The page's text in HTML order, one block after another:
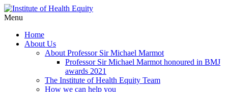
Menu
Home
About Us
About Professor Sir Michael Marmot
Professor Sir Michael Marmot honoured in BMJ
awards 2021
The Institute of Health Equity Team
How we can help you